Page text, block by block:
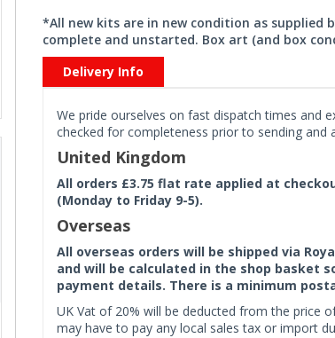
*All new kits are in new condition as supplied
complete and unstarted. Box art (and box
Delivery Info
We pride ourselves on fast dispatch times and
checked for completeness prior to sending and
United Kingdom
All orders £3.75 flat rate applied at
(Monday to Friday 9-5).
Overseas
All overseas orders will be shipped via
and will be calculated in the shop basket
payment details. There is a minimum
UK Vat of 20% will be deducted from the price
may have to pay any local sales tax or import